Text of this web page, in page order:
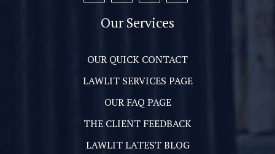
Our Services
OUR QUICK CONTACT
LAWLIT SERVICES PAGE
OUR FAQ PAGE
THE CLIENT FEEDBACK
LAWLIT LATEST BLOG